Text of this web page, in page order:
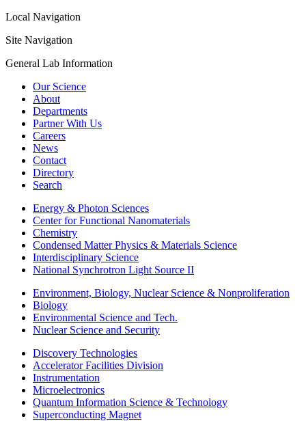
Local Navigation
Site Navigation
General Lab Information
Our Science
About
Departments
Partner With Us
Careers
News
Contact
Directory
Search
Energy & Photon Sciences
Center for Functional Nanomaterials
Chemistry
Condensed Matter Physics & Materials Science
Interdisciplinary Science
National Synchrotron Light Source II
Environment, Biology, Nuclear Science & Nonproliferation
Biology
Environmental Science and Tech.
Nuclear Science and Security
Discovery Technologies
Accelerator Facilities Division
Instrumentation
Microelectronics
Quantum Information Science & Technology
Superconducting Magnet